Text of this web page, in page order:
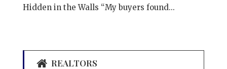
Hidden in the Walls “My buyers found...
REALTORS